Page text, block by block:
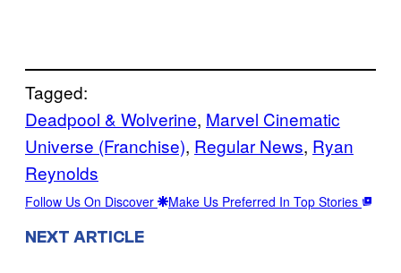
Tagged:
Deadpool & Wolverine, Marvel Cinematic
Universe (Franchise), Regular News, Ryan
Reynolds
Follow Us On Discover Make Us Preferred In Top Stories
NEXT ARTICLE